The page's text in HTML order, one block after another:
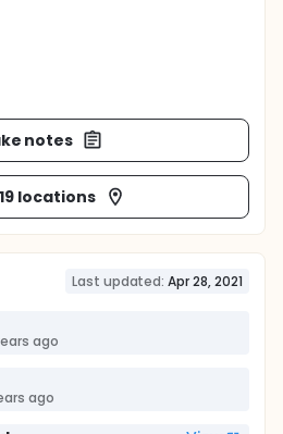
notes
locations
Last updated: Apr 28, 2021
ago
ago